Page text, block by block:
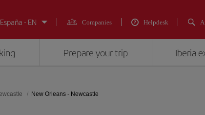
España - EN
Companies Helpdesk
Prepare your trip Iberia
New Orleans - Newcastle